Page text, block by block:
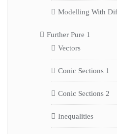
Modelling With
Further Pure 1
Vectors
Conic Sections 1
Conic Sections 2
Inequalities